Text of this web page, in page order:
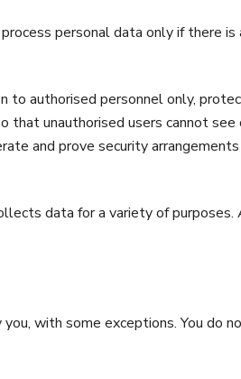
personal data only if there
to authorised personnel only,
unauthorised users cannot see
and prove security
data for a variety of purposes.
with some exceptions. You do